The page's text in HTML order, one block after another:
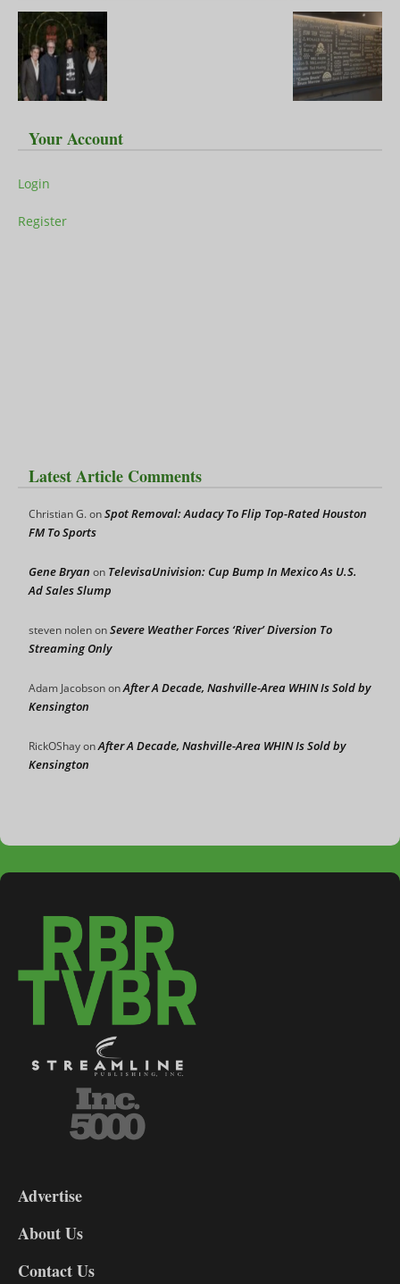
Your Account
Login
Register
Latest Article Comments
Christian G.onSpot Removal: Audacy To Flip Top-Rated Houston
FM To Sports
Gene Bryan on TelevisaUnivision: Cup Bump In Mexico As U.S.
Ad Sales Slump
steven nolenonSevere Weather Forces ‘River’ Diversion To
Streaming Only
Adam JacobsononAfter A Decade, Nashville-Area WHIN Is Sold by
Kensington
RickOShayonAfter A Decade, Nashville-Area WHIN Is Sold by
Kensington
DL9
Advertise
About Us
Contact Us